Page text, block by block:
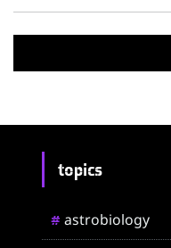
topics
# astrobiology